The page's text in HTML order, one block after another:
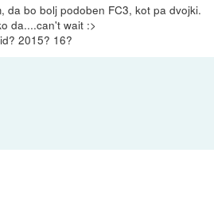
da bo bolj podoben FC3, kot pa dvojki.
da....can't wait :>
2015? 16?